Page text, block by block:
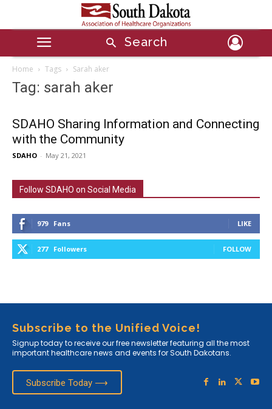
Search
Home Tags Sarah aker
Tag: sarah aker
SDAHO Sharing Information and Connecting
with the Community
SDAHO - May 21, 2021
Follow SDAHO on Social Media
979 Fans LIKE
277 Followers FOLLOW
Subscribe to the Unified Voice!
Signup today to receive our free newsletter featuring all the most
important healthcare news and events for South Dakotans.
Subscribe Today ⟶